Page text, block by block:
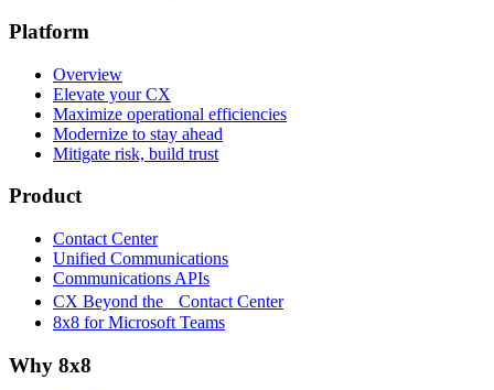
Platform
Overview
Elevate your CX
Maximize operational efficiencies
Modernize to stay ahead
Mitigate risk, build trust
Product
Contact Center
Unified Communications
Communications APIs
CX Beyond the Contact Center
8x8 for Microsoft Teams
Why 8x8